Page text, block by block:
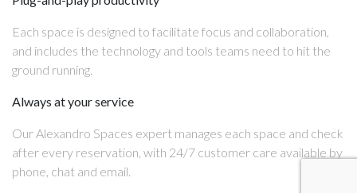
Each space is designed to facilitate focus and collaboration,
and includes the technology and tools teams need to hit the
ground running.
Always at your service
Our Alexandro Spaces expert manages each space and check
after every reservation, with 24/7 customer care available by
phone, chat and email.